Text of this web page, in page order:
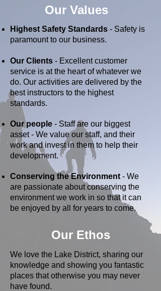
Our Values
Highest Safety Standards - Safety is
paramount to our business.
Our Clients - Excellent customer
service is at the heart of whatever we
do. Our activities are delivered by the
best instructors to the highest
standards.
Our people - Staff are our biggest
asset - We value our staff, and their
work and invest in them to help their
development.
Conserving the Environment - We
are passionate about conserving the
environment we work in so that it can
be enjoyed by all for years to come.
Our Ethos
We love the Lake District, sharing our
knowledge and showing you fantastic
places that otherwise you may never
have found.